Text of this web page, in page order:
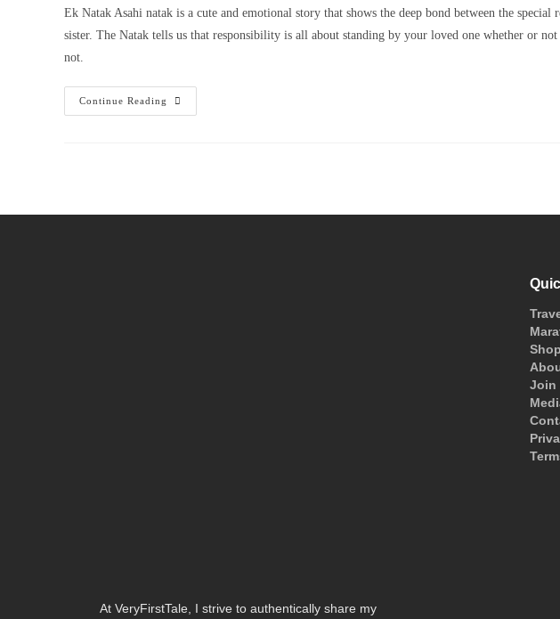
Ek Natak Asahi natak is a cute and emotional story that shows the deep bond between the
sister. The Natak tells us that responsibility is all about standing by your loved one whether or
not.
Continue Reading
At VeryFirstTale, I strive to authentically share my
Join